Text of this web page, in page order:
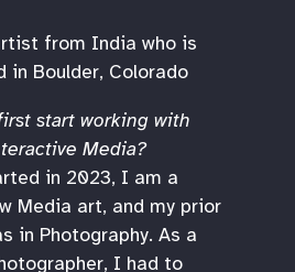
from India who is
in Boulder, Colorado
start working with
Media?
in 2023, I am a
Media art, and my prior
in Photography. As a
I had to